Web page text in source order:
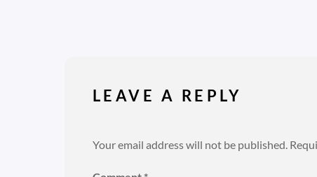
LEAVE A REPLY
Your email address will not be published.